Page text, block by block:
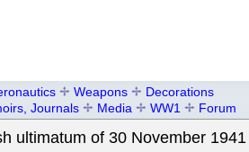
Weapons
Decorations
Journals Media WW1 Forum
ultimatum of 30 November 1941